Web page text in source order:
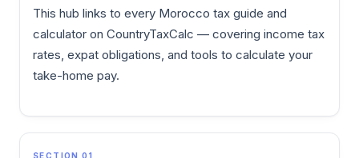
This hub links to every Morocco tax guide and
calculator on CountryTaxCalc — covering income tax
rates, expat obligations, and tools to calculate your
take-home pay.
SECTION 01